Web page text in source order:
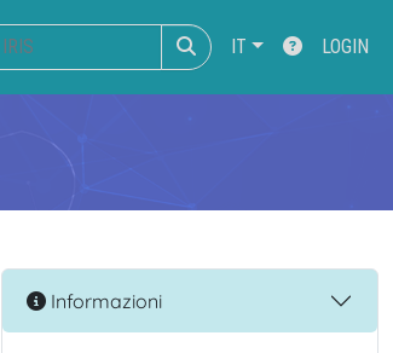
IT LOGIN
Informazioni